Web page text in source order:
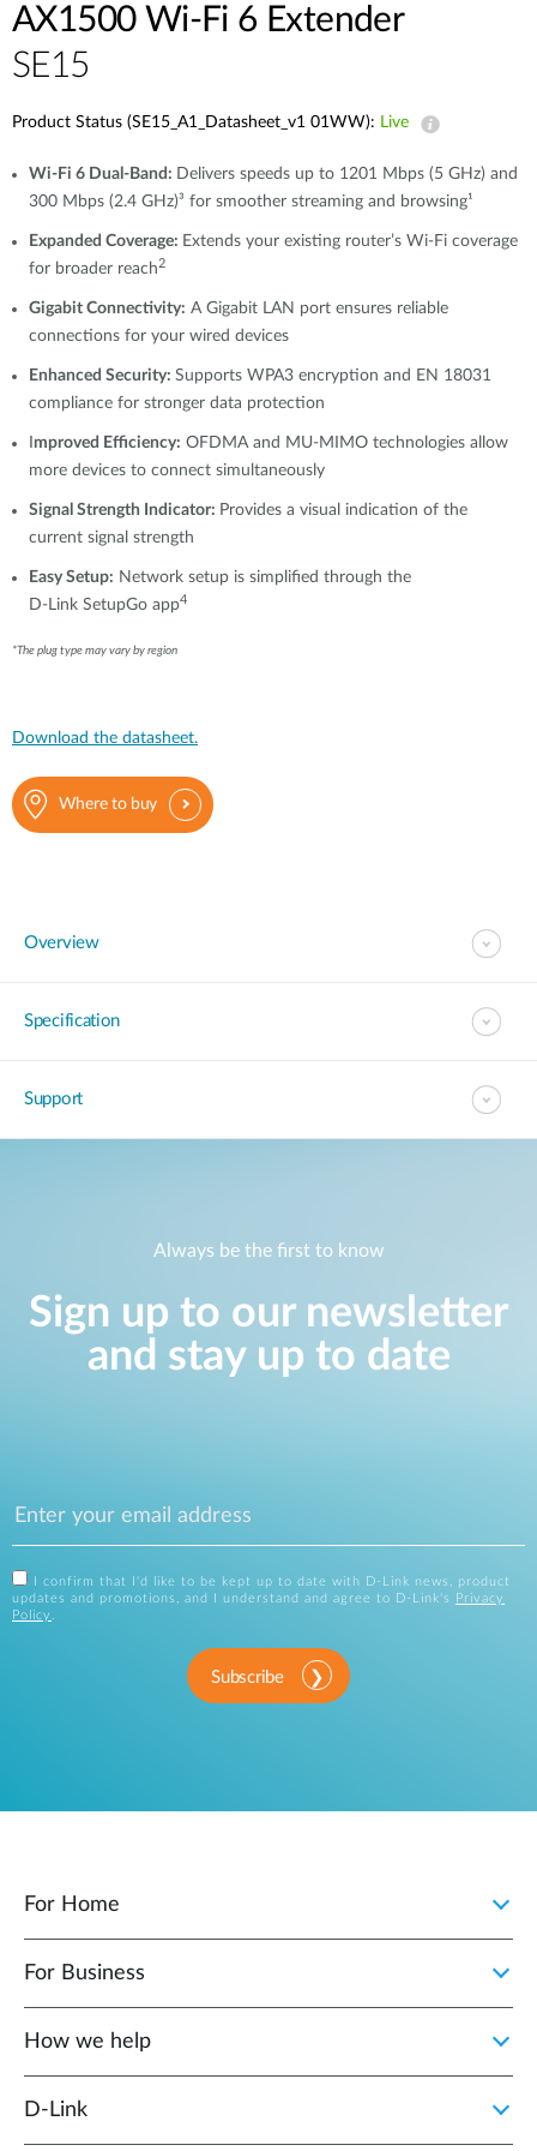
AX1500 Wi-Fi 6 Extender
SE15
Product Status (SE15_A1_Datasheet_v1 01WW): Live
Wi-Fi 6 Dual-Band: Delivers speeds up to 1201 Mbps (5 GHz) and
300 Mbps (2.4 GHz)³ for smoother streaming and browsing¹
Expanded Coverage: Extends your existing router’s Wi-Fi coverage
for broader reach 2
Gigabit Connectivity: A Gigabit LAN port ensures reliable
connections for your wired devices
Enhanced Security: Supports WPA3 encryption and EN 18031
compliance for stronger data protection
mproved Efficiency: OFDMA and MU-MIMO technologies allow
more devices to connect simultaneously
Signal Strength Indicator: Provides a visual indication of the
current signal strength
Easy Setup: Network setup is simplified through the
D-Link SetupGo app4
*The plug type may vary by region
Download the datasheet.
Where to buy
Overview
Specification
Support
Always be the first to know
Sign up to our newsletter
and stay up to date
I confirm that I'd like to be kept up to date with D-Link news, product
updates and promotions, and I understand and agree to D-Link's
Privacy
Policy .
Subscribe
For Home
For Business
How we help
D‑Link